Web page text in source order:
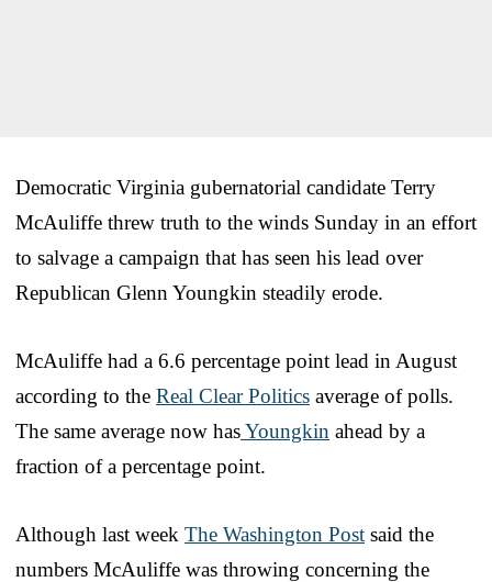
Democratic Virginia gubernatorial candidate Terry
McAuliffe threw truth to the winds Sunday in an effort
to salvage a campaign that has seen his lead over
Republican Glenn Youngkin steadily erode.
McAuliffe had a 6.6 percentage point lead in August
according to the Real Clear Politics average of polls.
The same average now hasYoungkin ahead by a
fraction of a percentage point.
Although last week The Washington Post said the
numbers McAuliffe was throwing concerning the